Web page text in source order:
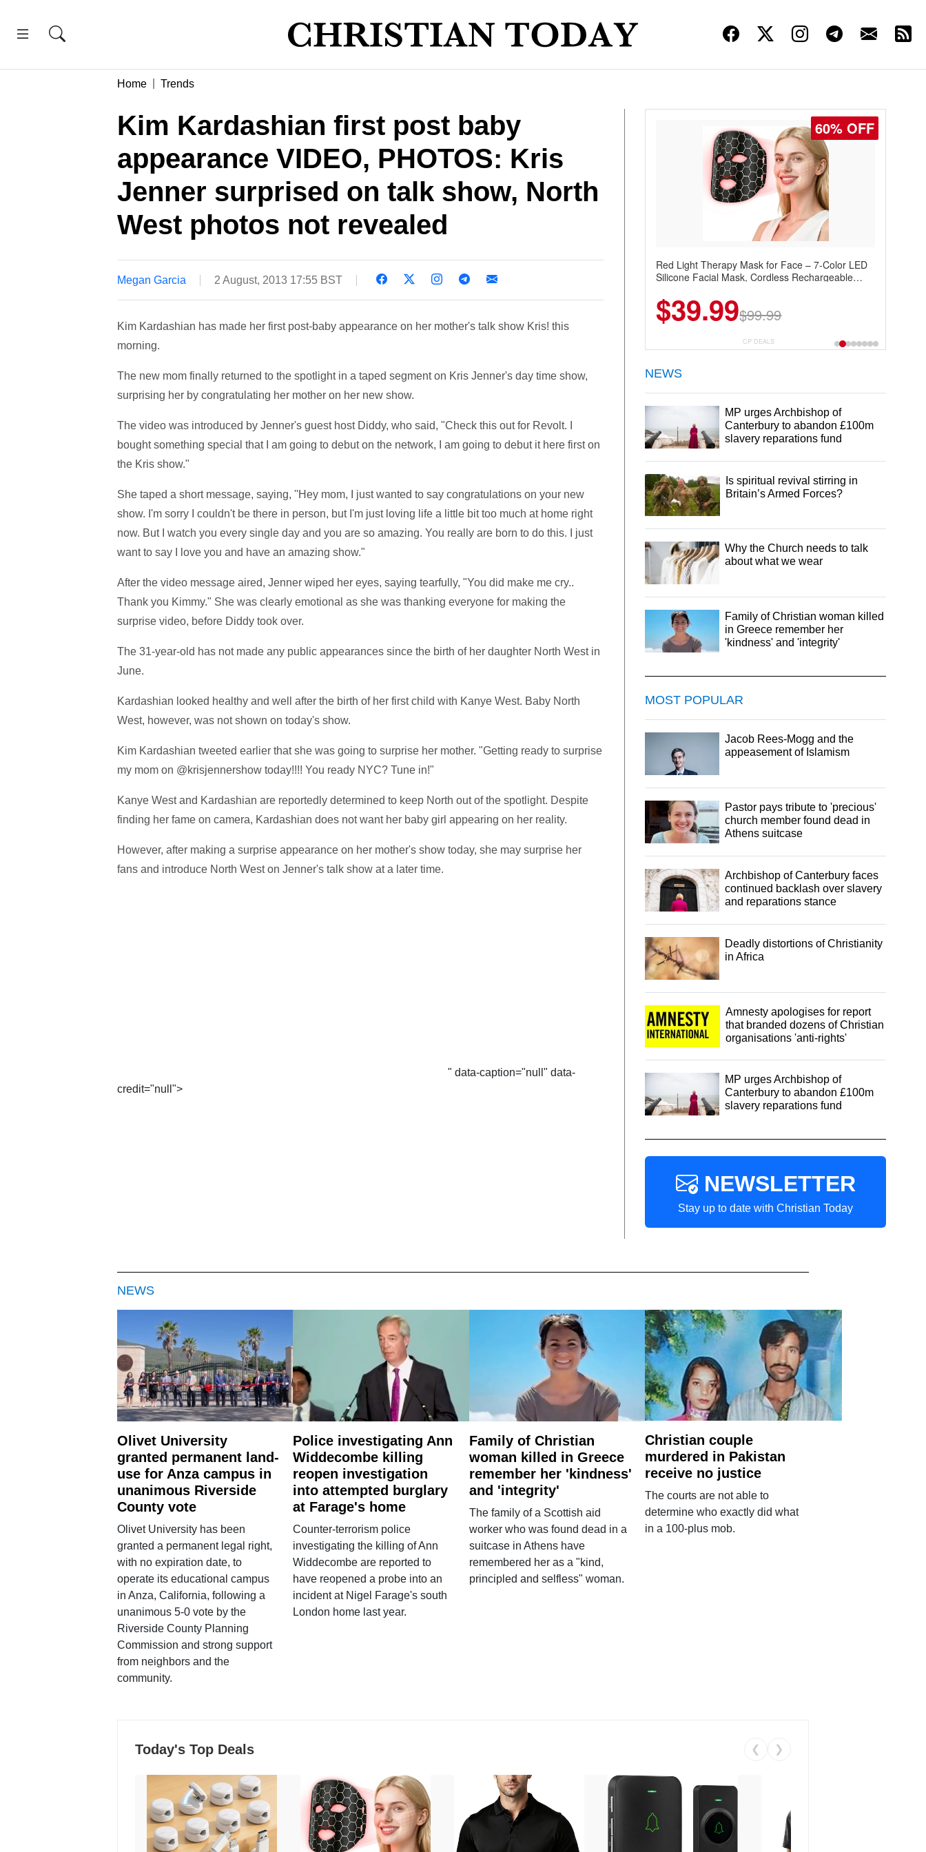
Home Trends
Kim Kardashian first post baby
appearance VIDEO, PHOTOS: Kris
Jenner surprised on talk show, North
West photos not revealed
Megan Garcia 2 August, 2013 17:55 BST
Kim Kardashian has made her first post-baby appearance on her mother's talk show Kris! this
morning.
The new mom finally returned to the spotlight in a taped segment on Kris Jenner's day time show,
surprising her by congratulating her mother on her new show.
The video was introduced by Jenner's guest host Diddy, who said, "Check this out for Revolt. I
bought something special that I am going to debut on the network, I am going to debut it here first on
the Kris show."
She taped a short message, saying, ''Hey mom, I just wanted to say congratulations on your new
show. I'm sorry I couldn't be there in person, but I'm just loving life a little bit too much at home right
now. But I watch you every single day and you are so amazing. You really are born to do this. I just
want to say I love you and have an amazing show."
After the video message aired, Jenner wiped her eyes, saying tearfully, "You did make me cry..
Thank you Kimmy." She was clearly emotional as she was thanking everyone for making the
surprise video, before Diddy took over.
The 31-year-old has not made any public appearances since the birth of her daughter North West in
June.
Kardashian looked healthy and well after the birth of her first child with Kanye West. Baby North
West, however, was not shown on today's show.
Kim Kardashian tweeted earlier that she was going to surprise her mother. "Getting ready to surprise
my mom on @krisjennershow today!!!! You ready NYC? Tune in!"
Kanye West and Kardashian are reportedly determined to keep North out of the spotlight. Despite
finding her fame on camera, Kardashian does not want her baby girl appearing on her reality.
However, after making a surprise appearance on her mother's show today, she may surprise her
fans and introduce North West on Jenner's talk show at a later time.
" data-caption="null" data-
credit="null">
60% OFF
Red Light Therapy Mask for Face – 7-Color LED
Silicone Facial Mask, Cordless Rechargeable
$39.99$99.99
CP DEALS
NEWS
MP urges Archbishop of
Canterbury to abandon £100m
slavery reparations fund
Is spiritual revival stirring in
Britain’s Armed Forces?
Why the Church needs to talk
about what we wear
Family of Christian woman killed
in Greece remember her
'kindness' and 'integrity'
MOST POPULAR
Jacob Rees-Mogg and the
appeasement of Islamism
Pastor pays tribute to 'precious'
church member found dead in
Athens suitcase
Archbishop of Canterbury faces
continued backlash over slavery
and reparations stance
Deadly distortions of Christianity
in Africa
Amnesty apologises for report
that branded dozens of Christian
organisations 'anti-rights'
MP urges Archbishop of
Canterbury to abandon £100m
slavery reparations fund
NEWSLETTER
Stay up to date with Christian Today
NEWS
Olivet University
granted permanent land-
use for Anza campus in
unanimous Riverside
County vote
Olivet University has been
granted a permanent legal right,
with no expiration date, to
operate its educational campus
in Anza, California, following a
unanimous 5-0 vote by the
Riverside County Planning
Commission and strong support
from neighbors and the
community.
Police investigating Ann
Widdecombe killing
reopen investigation
into attempted burglary
at Farage's home
Counter-terrorism police
investigating the killing of Ann
Widdecombe are reported to
have reopened a probe into an
incident at Nigel Farage's south
London home last year.
Family of Christian
woman killed in Greece
remember her 'kindness'
and 'integrity'
The family of a Scottish aid
worker who was found dead in a
suitcase in Athens have
remembered her as a "kind,
principled and selfless" woman.
Christian couple
murdered in Pakistan
receive no justice
The courts are not able to
determine who exactly did what
in a 100-plus mob.
Today's Top Deals ❮ ❯